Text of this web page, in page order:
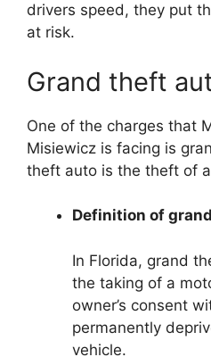
drivers speed, they put
at risk.
Grand theft
One of the charges that
Misiewicz is facing is
theft auto is the theft of
Definition of
In Florida, grand
the taking of a
owner’s consent
permanently
vehicle.